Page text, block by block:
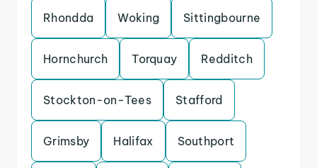
Rhondda Woking Sittingbourne
Hornchurch Torquay Redditch
Stockton-on-Tees Stafford
Grimsby Halifax Southport